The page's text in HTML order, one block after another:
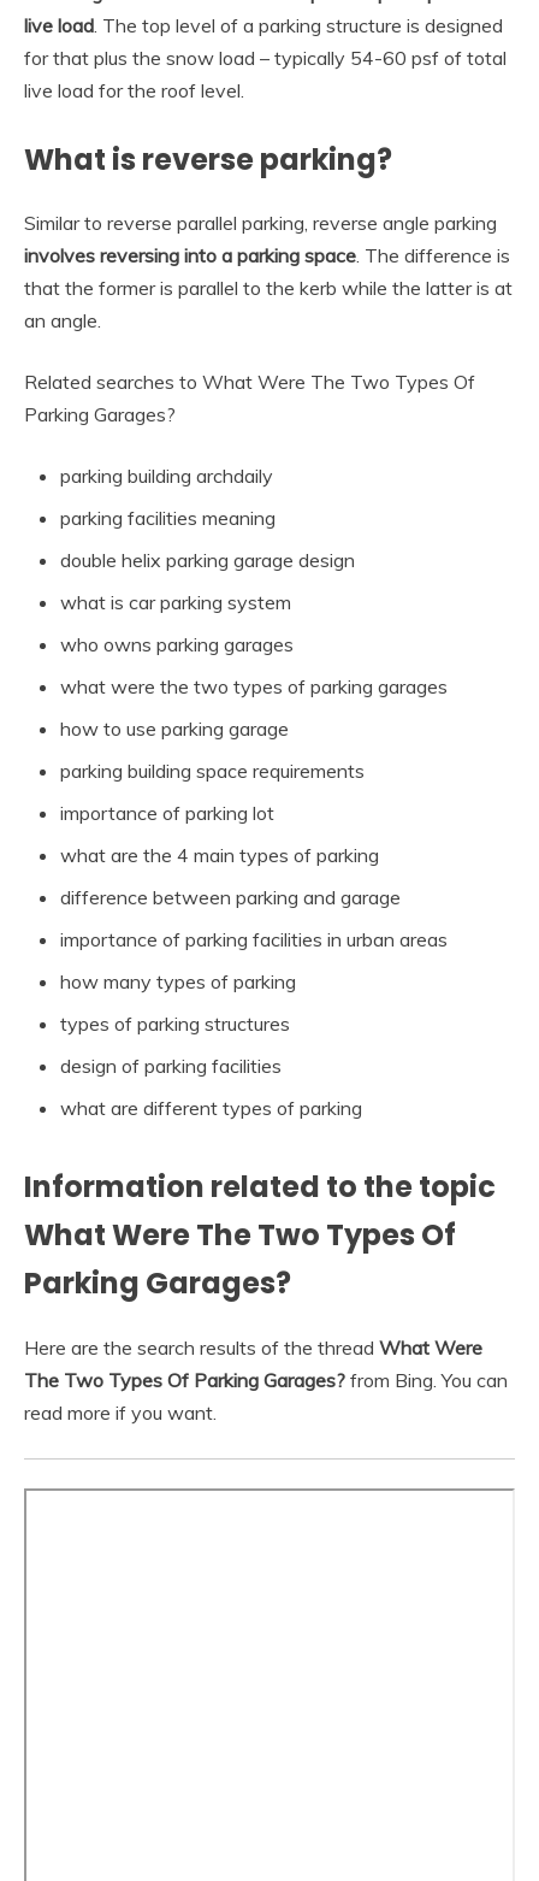
live load . The top level of a parking structure is designed
for that plus the snow load – typically 54-60 psf of total
live load for the roof level.
What is reverse parking?
Similar to reverse parallel parking, reverse angle parking
involves reversing into a parking space. The difference is
that the former is parallel to the kerb while the latter is at
an angle.
Related searches to What Were The Two Types Of
Parking Garages?
parking building archdaily
parking facilities meaning
double helix parking garage design
what is car parking system
who owns parking garages
what were the two types of parking garages
how to use parking garage
parking building space requirements
importance of parking lot
what are the 4 main types of parking
difference between parking and garage
importance of parking facilities in urban areas
how many types of parking
types of parking structures
design of parking facilities
what are different types of parking
Information related to the topic
What Were The Two Types Of
Parking Garages?
Here are the search results of the thread What Were
The Two Types Of Parking Garages? from Bing. You can
read more if you want.